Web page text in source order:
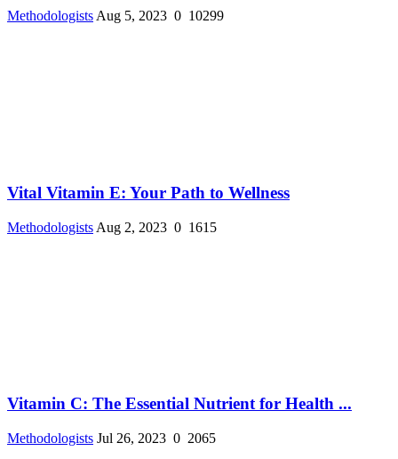
Methodologists Aug 5, 2023 0 10299
Vital Vitamin E: Your Path to Wellness
Methodologists Aug 2, 2023 0 1615
Vitamin C: The Essential Nutrient for Health ...
Methodologists Jul 26, 2023 0 2065